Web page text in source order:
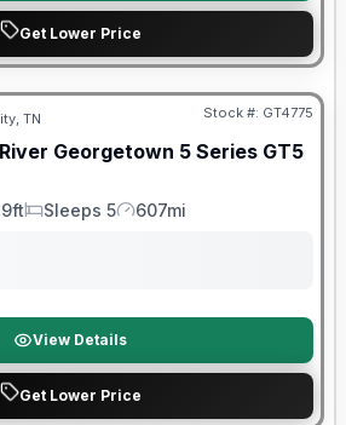
Get Lower Price
Sales Event
TN Stock #: GT4775
Georgetown 5 Series GT5
Sleeps
Sleeps 5
Mileage
607mi
View Details
Get Lower Price